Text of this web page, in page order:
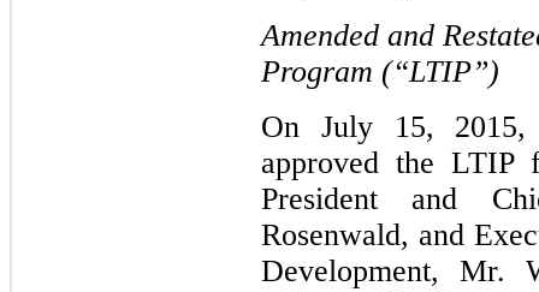
Amended and
Program (“LTIP”)
On July 15, 2015,
approved the LTIP
President and
Rosenwald, and
Development, Mr.